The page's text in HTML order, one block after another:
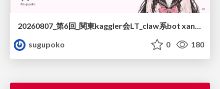
20260807_第6回_関東kaggler会LT_claw系bot xangiと始める、"寂しくない" kaggle
sugupoko
0 180